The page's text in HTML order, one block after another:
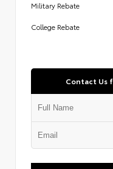
Military Rebate
College Rebate
Contact Us